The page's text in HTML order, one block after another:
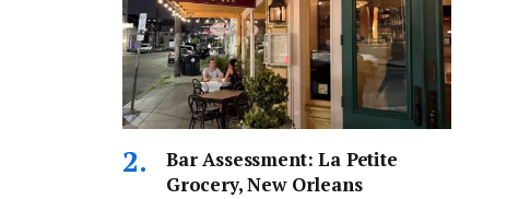
Bar Assessment: La Petite
Grocery, New Orleans